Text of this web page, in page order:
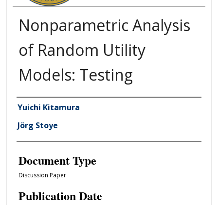
Nonparametric Analysis
of Random Utility
Models: Testing
Authors
Yuichi Kitamura
Jörg Stoye
Document Type
Discussion Paper
Publication Date